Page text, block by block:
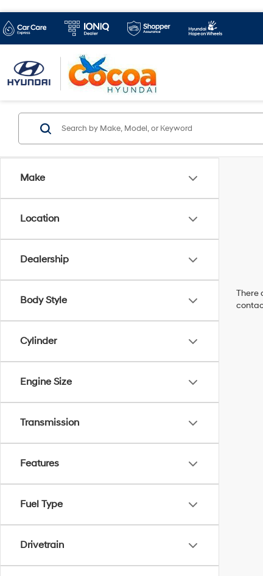
Make
Location
Dealership
Body Style
Cylinder
Engine Size
Transmission
Features
Fuel Type
Drivetrain
There